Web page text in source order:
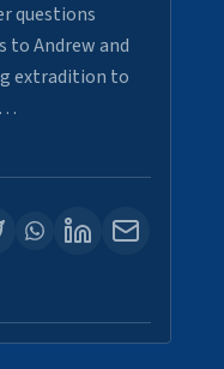
questions
to Andrew and
extradition to
…